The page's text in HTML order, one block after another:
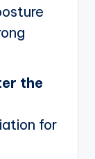
the
for